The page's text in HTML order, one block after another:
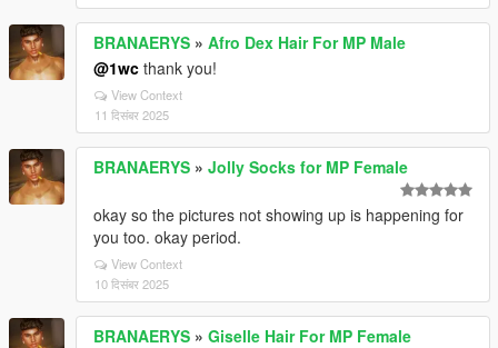
BRANAERYS » Afro Dex Hair For MP Male
@1wc thank you!
View Context
11 दिसंबर 2025
BRANAERYS » Jolly Socks for MP Female
okay so the pictures not showing up is happening for
you too. okay period.
View Context
10 दिसंबर 2025
BRANAERYS » Giselle Hair For MP Female